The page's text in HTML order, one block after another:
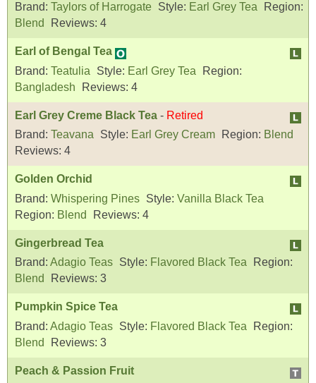
Brand: Taylors of Harrogate Style: Earl Grey Tea
Region:
Blend
Reviews: 4
Earl of Bengal Tea
Brand: Teatulia Style: Earl Grey Tea
Region:
Bangladesh
Reviews: 4
Earl Grey Creme Black Tea - Retired
Brand: Teavana Style: Earl Grey Cream Region: Blend
Reviews: 4
Golden Orchid
Brand: Whispering Pines Style: Vanilla Black Tea
Region: Blend Reviews: 4
Gingerbread Tea
Brand: Adagio Teas Style: Flavored Black Tea
Region:
Blend
Reviews: 3
Pumpkin Spice Tea
Brand: Adagio Teas Style: Flavored Black Tea
Region:
Blend
Reviews: 3
Peach & Passion Fruit